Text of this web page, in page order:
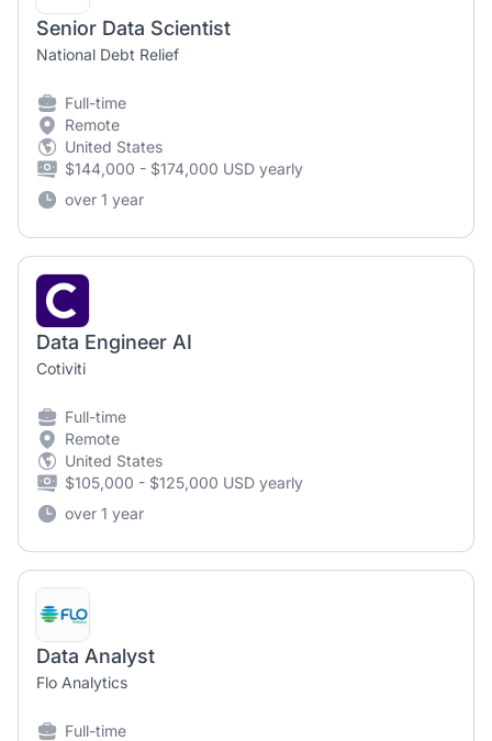
Senior Data Scientist
National Debt Relief
Full-time
Remote
United States
$144,000 - $174,000 USD yearly
over 1 year
Data Engineer AI
Cotiviti
Full-time
Remote
United States
$105,000 - $125,000 USD yearly
over 1 year
Data Analyst
Flo Analytics
Full-time